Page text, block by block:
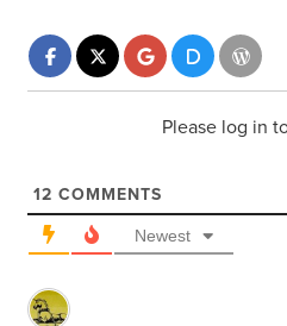
Please log in
12 COMMENTS
Newest